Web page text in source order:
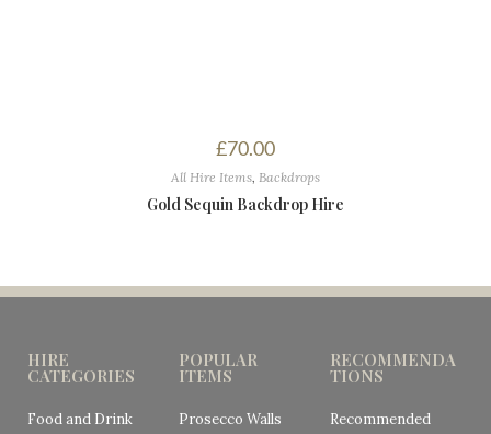
£70.00
All Hire Items Backdrops
Gold Sequin Backdrop Hire
HIRE
CATEGORIES
Food and Drink
POPULAR
ITEMS
Prosecco Walls
RECOMMENDA
TIONS
Recommended